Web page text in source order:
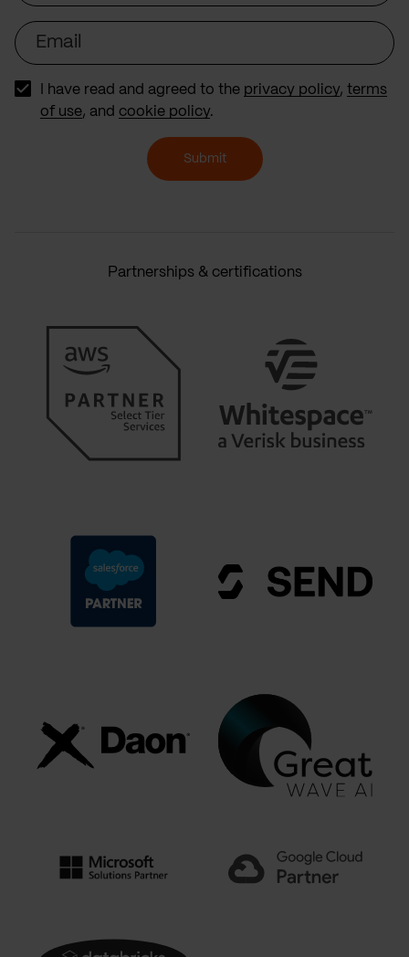
Email
I have read and agreed to the privacy policy, terms
of use, and cookie policy.
Submit
Partnerships & certifications